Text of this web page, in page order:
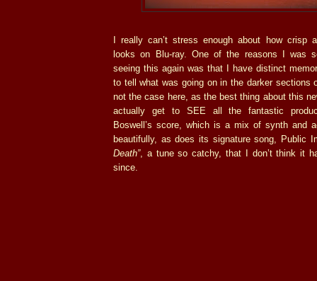
I really can’t stress enough about how crisp
looks on Blu-ray. One of the reasons I was
seeing this again was that I have distinct
to tell what was going on in the darker sections
not the case here, as the best thing about this
actually get to SEE all the fantastic
Boswell’s score, which is a mix of synth and
beautifully, as does its signature song, Public
Death”, a tune so catchy, that I don’t think it
since.